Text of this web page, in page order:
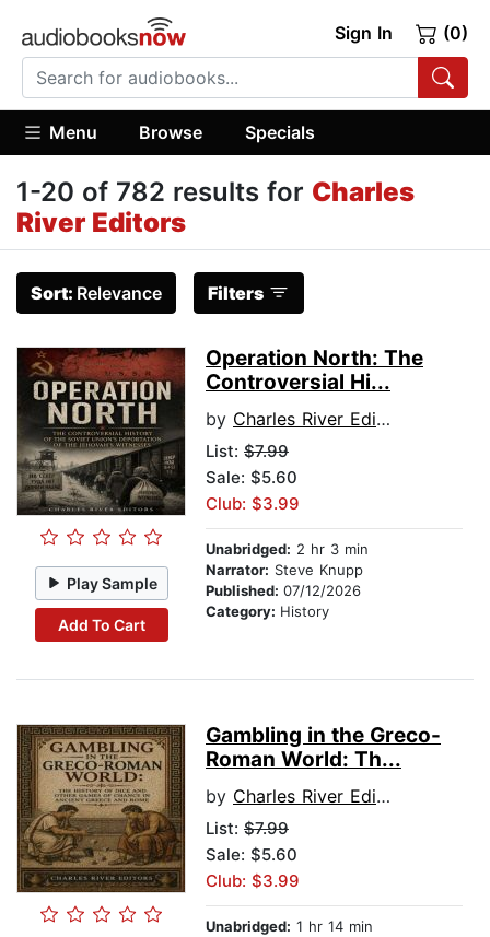
Sign In (0)
Menu Browse Specials
1-20 of 782 results for Charles
River Editors
Sort: Relevance Filters
Play Sample
Add To Cart
Operation North: The
Controversial Hi...
by Charles River Editors
List: $7.99
Sale: $5.60
Club: $3.99
Unabridged: 2 hr 3 min
Narrator: Steve Knupp
Published: 07/12/2026
Category: History
Gambling in the Greco-
Roman World: Th...
by Charles River Editors
List: $7.99
Sale: $5.60
Club: $3.99
Unabridged: 1 hr 14 min